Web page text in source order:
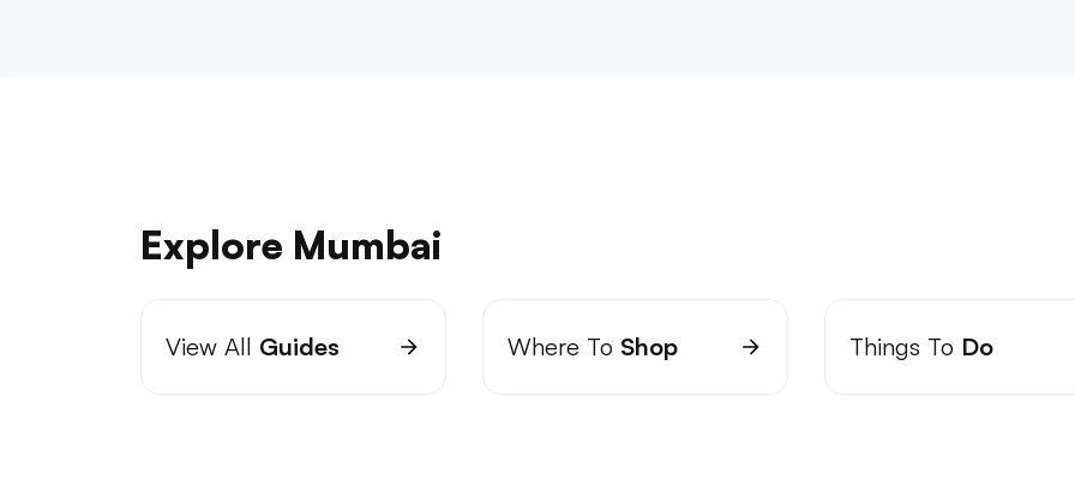
Explore Mumbai
View All Guides Where To Shop Things To Do